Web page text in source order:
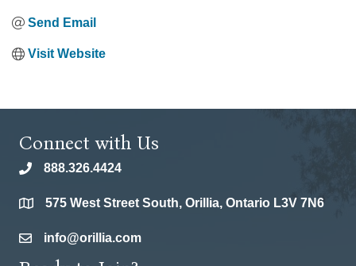
Send Email
Visit Website
Connect with Us
phone888.326.4424
location575 West Street South, Orillia, Ontario L3V 7N6
emailinfo@orillia.com